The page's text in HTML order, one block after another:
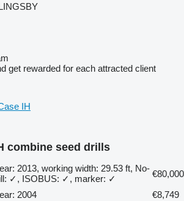
get rewarded for each attracted client
IH
combine seed drills
2013, working width: 29.53 ft, No-
✓, ISOBUS: ✓, marker: ✓
€80,000
2004
€8,749